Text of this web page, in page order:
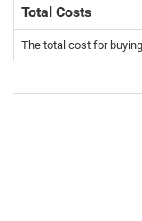
Total Costs
The total cost for